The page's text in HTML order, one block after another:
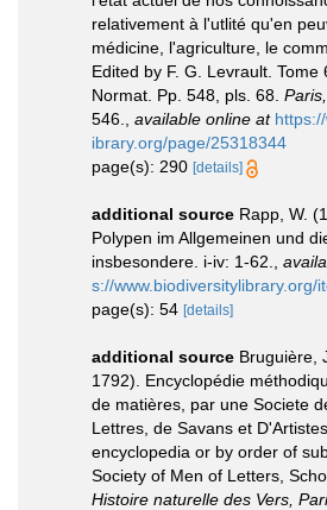
relativement à l'utlité qu'en
médicine, l'agriculture, le
Edited by F. G. Levrault. Tome
Normat. Pp. 548, pls. 68.
546.
available online at
ibrary.org/page/25318344
page(s): 290 [details]
additional source Rapp, W.
Polypen im Allgemeinen und
insbesondere. i-iv: 1-62.
s://www.biodiversitylibrary.org/
page(s): 54 [details]
additional source Bruguière,
1792). Encyclopédie
de matières, par une Societe
Lettres, de Savans et
encyclopedia or by order of
Society of Men of Letters,
Histoire naturelle des Vers,